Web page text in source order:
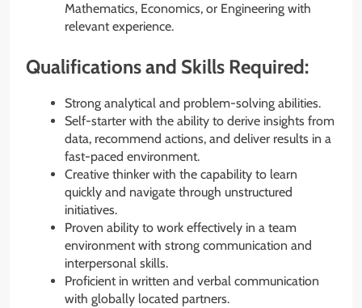
Mathematics, Economics, or Engineering with
relevant experience.
Qualifications and Skills Required:
Strong analytical and problem-solving abilities.
Self-starter with the ability to derive insights from
data, recommend actions, and deliver results in a
fast-paced environment.
Creative thinker with the capability to learn
quickly and navigate through unstructured
initiatives.
Proven ability to work effectively in a team
environment with strong communication and
interpersonal skills.
Proficient in written and verbal communication
with globally located partners.